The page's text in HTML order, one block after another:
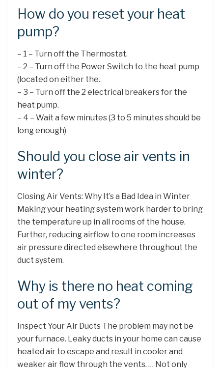
How do you reset your heat
pump?
– 1 – Turn off the Thermostat.
– 2 – Turn off the Power Switch to the heat pump
(located on either the.
– 3 – Turn off the 2 electrical breakers for the
heat pump.
– 4 – Wait a few minutes (3 to 5 minutes should be
long enough)
Should you close air vents in
winter?
Closing Air Vents: Why It’s a Bad Idea in Winter
Making your heating system work harder to bring
the temperature up in all rooms of the house.
Further, reducing airflow to one room increases
air pressure directed elsewhere throughout the
duct system.
Why is there no heat coming
out of my vents?
Inspect Your Air Ducts The problem may not be
your furnace. Leaky ducts in your home can cause
heated air to escape and result in cooler and
weaker air flow through the vents. … Not only